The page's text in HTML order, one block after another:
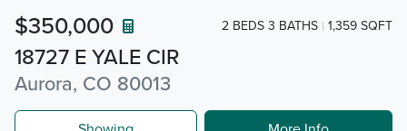
18727 E YALE CIR
Aurora, CO 80013
$350,000 2 BEDS 3 BATHS 1,359 SQFT